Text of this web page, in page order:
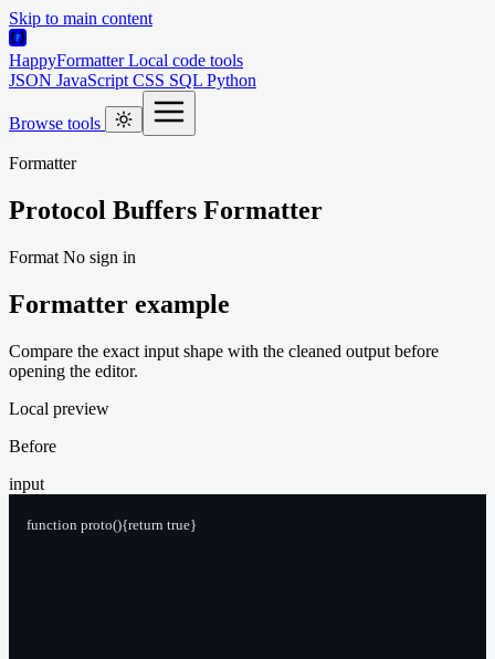
Skip to main content
HappyFormatter Local code tools
JSON JavaScript CSS SQL Python
Browse tools
Formatter
Protocol Buffers Formatter
Format No sign in
Formatter example
Compare the exact input shape with the cleaned output before
opening the editor.
Local preview
Before
input
function proto(){return true}